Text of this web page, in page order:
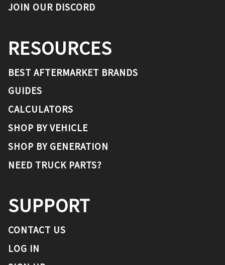
JOIN OUR DISCORD
RESOURCES
BEST AFTERMARKET BRANDS
GUIDES
CALCULATORS
SHOP BY VEHICLE
SHOP BY GENERATION
NEED TRUCK PARTS?
SUPPORT
CONTACT US
LOG IN